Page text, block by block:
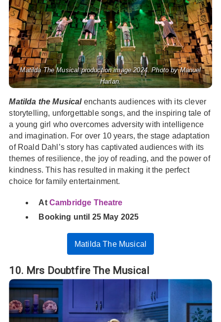
Matilda The Musical production image 2024. Photo by Manuel
Harlan.
Matilda the Musicalenchants audiences with its clever
storytelling, unforgettable songs, and the inspiring tale of
a young girl who overcomes adversity with intelligence
and imagination. For over 10 years, the stage adaptation
of Roald Dahl’s story has captivated audiences with its
themes of resilience, the joy of reading, and the power of
kindness. This has resulted in making it the perfect
choice for family entertainment.
At Cambridge Theatre
Booking until 25 May 2025
Matilda The Musical
10. Mrs Doubtfire The Musical